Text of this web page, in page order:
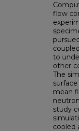
flow
to
other
The
mean
study
cooled